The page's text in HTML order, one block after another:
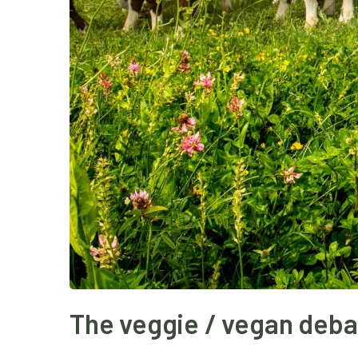
The veggie / vegan